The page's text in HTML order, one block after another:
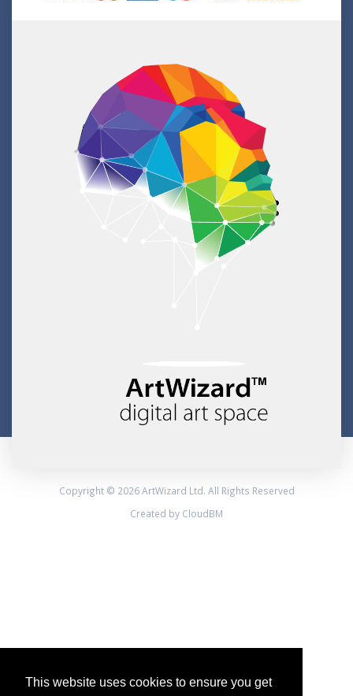
This website uses cookies to ensure you get
Copyright © 2026 ArtWizard Ltd. All Rights Reserved
Created by CloudBM